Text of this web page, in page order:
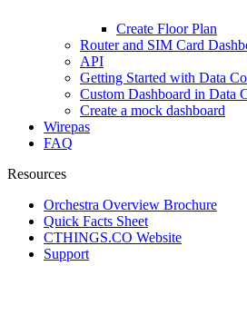
Create Floor Plan
Router and SIM Card
API
Getting Started with Data
Custom Dashboard in Data
Create a mock dashboard
Wirepas
FAQ
Resources
Orchestra Overview Brochure
Quick Facts Sheet
CTHINGS.CO Website
Support